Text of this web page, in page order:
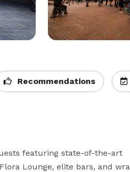
Recommendations
featuring state-of-the-art
Lounge, elite bars, and